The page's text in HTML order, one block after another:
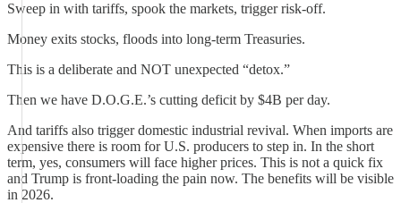
Sweep in with tariffs, spook the markets, trigger risk-off.
Money exits stocks, floods into long-term Treasuries.
This is a deliberate and NOT unexpected “detox.”
Then we have D.O.G.E.’s cutting deficit by $4B per day.
And tariffs also trigger domestic industrial revival. When imports are
expensive there is room for U.S. producers to step in. In the short
term, yes, consumers will face higher prices. This is not a quick fix
and Trump is front-loading the pain now. The benefits will be visible
in 2026.